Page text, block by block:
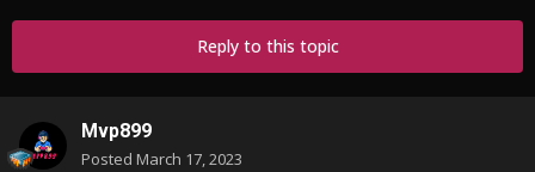
Reply to this topic
Mvp899
Posted March 17, 2023